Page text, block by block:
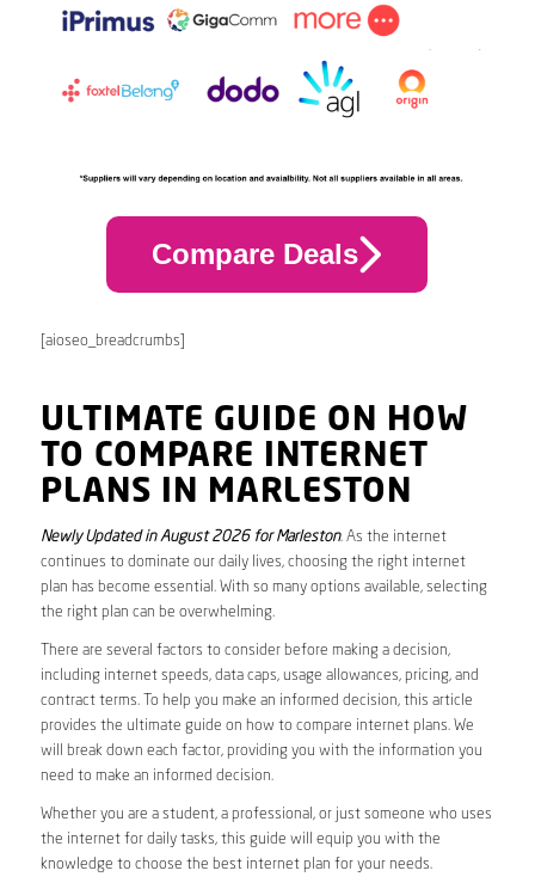
Compare Deals
[aioseo_breadcrumbs]
ULTIMATE GUIDE ON HOW
TO COMPARE INTERNET
PLANS IN MARLESTON
Newly Updated in August 2026 for Marleston. As the internet
continues to dominate our daily lives, choosing the right internet
plan has become essential. With so many options available, selecting
the right plan can be overwhelming.
There are several factors to consider before making a decision,
including internet speeds, data caps, usage allowances, pricing, and
contract terms. To help you make an informed decision, this article
provides the ultimate guide on how to compare internet plans. We
will break down each factor, providing you with the information you
need to make an informed decision.
Whether you are a student, a professional, or just someone who uses
the internet for daily tasks, this guide will equip you with the
knowledge to choose the best internet plan for your needs.